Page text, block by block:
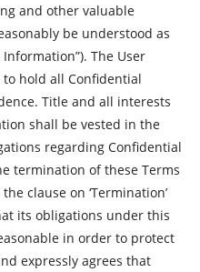
and other valuable
be understood as
The User
to hold all Confidential
Title and all interests
shall be vested in the
regarding Confidential
termination of these Terms
clause on ‘Termination’
its obligations under this
in order to protect
expressly agrees that